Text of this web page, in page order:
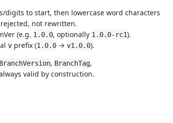
digits to start, then lowercase word characters
not rewritten.
(e.g. 1.0.0, optionally 1.0.0-rc1).
v prefix (1.0.0 → v1.0.0).
BranchVersion, BranchTag,
valid by construction.